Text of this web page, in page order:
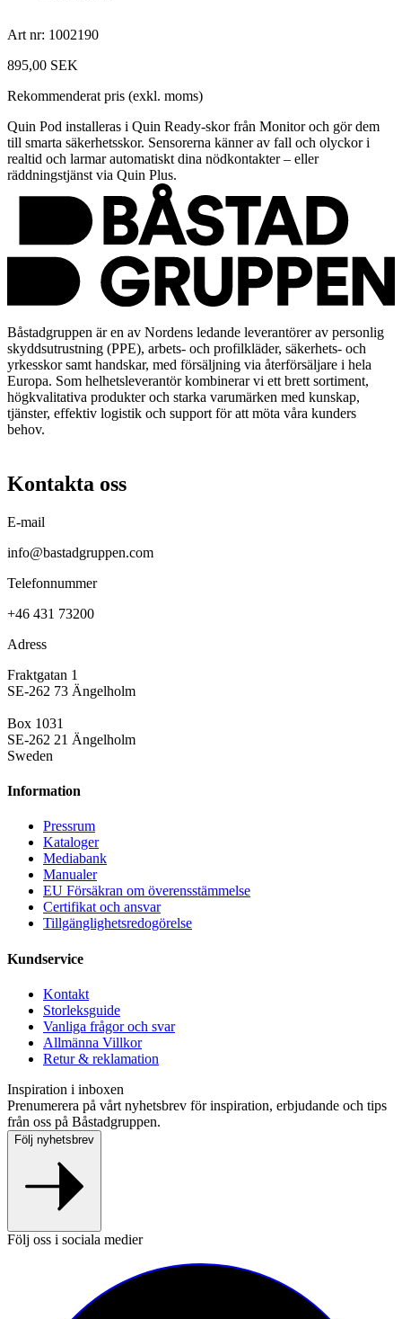
Art nr: 1002190
895,00 SEK
Rekommenderat pris (exkl. moms)
Quin Pod installeras i Quin Ready-skor från Monitor och gör dem
till smarta säkerhetsskor. Sensorerna känner av fall och olyckor i
realtid och larmar automatiskt dina nödkontakter – eller
räddningstjänst via Quin Plus.
Båstadgruppen är en av Nordens ledande leverantörer av personlig
skyddsutrustning (PPE), arbets- och profilkläder, säkerhets- och
yrkesskor samt handskar, med försäljning via återförsäljare i hela
Europa. Som helhetsleverantör kombinerar vi ett brett sortiment,
högkvalitativa produkter och starka varumärken med kunskap,
tjänster, effektiv logistik och support för att möta våra kunders
behov.
Kontakta oss
E-mail
info@bastadgruppen.com
Telefonnummer
+46 431 73200
Adress
Fraktgatan 1
SE-262 73 Ängelholm
Box 1031
SE-262 21 Ängelholm
Sweden
Information
Pressrum
Kataloger
Mediabank
Manualer
EU Försäkran om överensstämmelse
Certifikat och ansvar
Tillgänglighetsredogörelse
Kundservice
Kontakt
Storleksguide
Vanliga frågor och svar
Allmänna Villkor
Retur & reklamation
Inspiration i inboxen
Prenumerera på vårt nyhetsbrev för inspiration, erbjudande och tips
från oss på Båstadgruppen.
Följ nyhetsbrev
Följ oss i sociala medier